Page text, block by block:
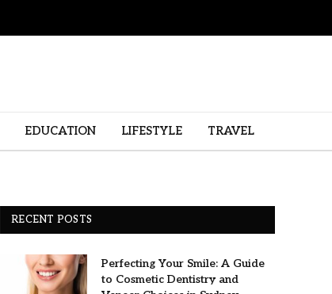
EDUCATION LIFESTYLE TRAVEL
RECENT POSTS
Perfecting Your Smile: A Guide
to Cosmetic Dentistry and